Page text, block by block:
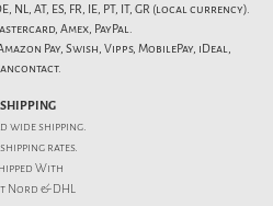
NL, AT, ES, FR, IE, PT, IT, GR (local currency).
Amex, PayPal.
Pay, Swish, Vipps, MobilePay, iDeal,
SHIPPING
wide shipping.
shipping rates.
With
Nord & DHL